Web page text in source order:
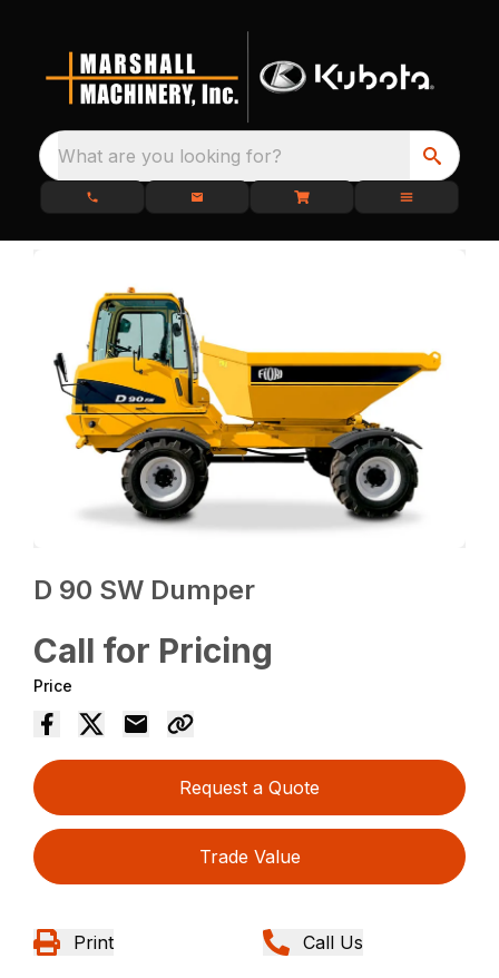
What are you looking for?
D 90 SW Dumper
Call for Pricing
Price
Request a Quote
Trade Value
Print Call Us